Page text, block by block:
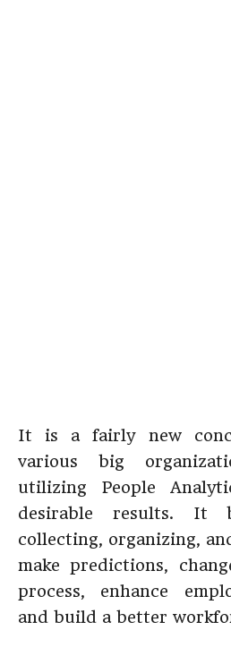
It is a fairly new
various big
utilizing People
desirable results. It
collecting, organizing,
make predictions,
process, enhance
and build a better